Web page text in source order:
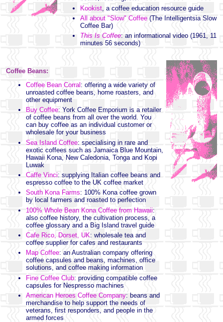
Kookist , a coffee education resource guide
All about "Slow" Coffee (The Intelligentsia Slow
Coffee Bar)
This Is Coffee: an informational video (1961, 11
minutes 56 seconds)
Coffee Beans:
Coffee Bean Corral : offering a wide variety of
unroasted coffee beans, home roasters, and
other equipment
Buy Coffee: York Coffee Emporium is a retailer
of coffee beans from all over the world. You
can buy coffee as an individual customer or
wholesale for your business
Sea Island Coffee: specialising in rare and
exotic coffees such as Jamaica Blue Mountain,
Hawaii Kona, New Caledonia, Tonga and Kopi
Luwak
Caffe Vinci: supplying Italian coffee beans and
espresso coffee to the UK coffee market
South Kona Farms: 100% Kona coffee grown
by local farmers and roasted to perfection
100% Whole Bean Kona Coffee from Hawaii:
also coffee history, the cultivation process, a
coffee glossary and a Big Island travel guide
Cafe Rico, Dorset, UK: wholesale tea and
coffee supplier for cafes and restaurants
Map Coffee: an Australian company offering
coffee capsules and beans, machines, office
solutions, and coffee making information
Fine Coffee Club: providing compatible coffee
capsules for Nespresso machines
American Heroes Coffee Company: beans and
merchandise to help support the needs of
veterans, first responders, and people in the
armed forces